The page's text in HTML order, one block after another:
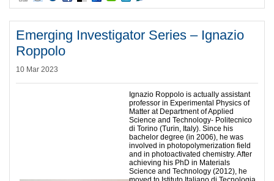
Emerging Investigator Series – Ignazio
Roppolo
10 Mar 2023
Ignazio Roppolo is actually assistant
professor in Experimental Physics of
Matter at Department of Applied
Science and Technology- Politecnico
di Torino (Turin, Italy). Since his
bachelor degree (in 2006), he was
involved in photopolymerization field
and in photoactivated chemistry. After
achieving his PhD in Materials
Science and Technology (2012), he